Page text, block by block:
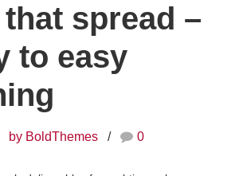
spread –
to easy
by BoldThemes 0